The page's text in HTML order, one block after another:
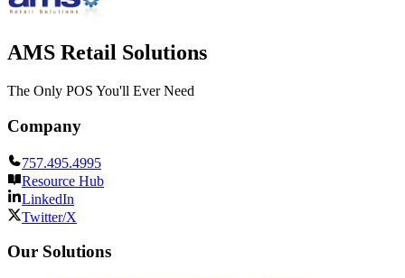
AMS Retail Solutions
The Only POS You'll Ever Need
Company
757.495.4995
Resource Hub
LinkedIn
Twitter/X
Our Solutions